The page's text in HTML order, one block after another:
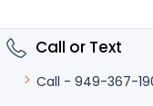
Call or Text
Call - 949-367-